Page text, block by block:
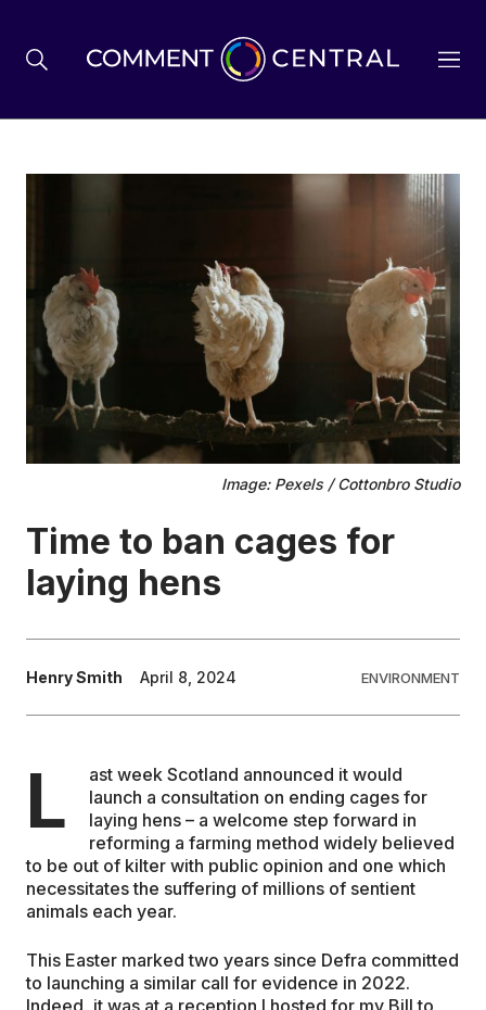
BREXIT
POLITICS
ENVIRONMENT
HEALTH & SOCIAL CARE
EDUCATION
CONTRIBUTORS
WRITE FOR US
Image: Pexels / Cottonbro Studio
Time to ban cages for
laying hens
Henry Smith April 8, 2024 ENVIRONMENT
L
ast week Scotland announced it would
launch a consultation on ending cages for
laying hens – a welcome step forward in
reforming a farming method widely believed
to be out of kilter with public opinion and one which
necessitates the suffering of millions of sentient
animals each year.
This Easter marked two years since Defra committed
to launching a similar call for evidence in 2022.
Indeed, it was at a reception I hosted for my Bill to